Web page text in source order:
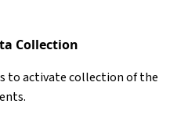
Collection
to activate collection of the